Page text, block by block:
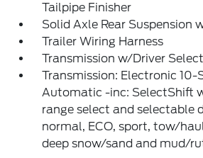
Tailpipe Finisher
Solid Axle Rear Suspension
Trailer Wiring Harness
Transmission w/Driver
Transmission: Electronic 10-
Automatic -inc: SelectShift
range select and selectable
normal, ECO, sport, tow/
deep snow/sand and mud/